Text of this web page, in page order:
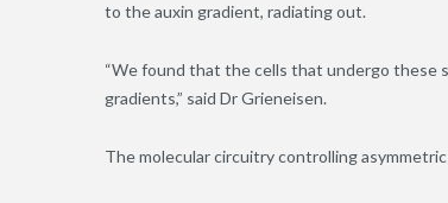
to the auxin gradient, radiating out.
“We found that the cells that undergo these
gradients,” said Dr Grieneisen.
The molecular circuitry controlling